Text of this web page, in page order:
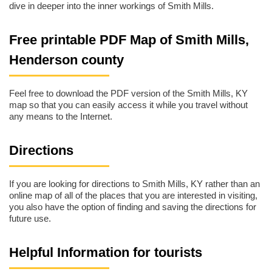
dive in deeper into the inner workings of Smith Mills.
Free printable PDF Map of Smith Mills,
Henderson county
Feel free to download the PDF version of the Smith Mills, KY
map so that you can easily access it while you travel without
any means to the Internet.
Directions
If you are looking for directions to Smith Mills, KY rather than an
online map of all of the places that you are interested in visiting,
you also have the option of finding and saving the directions for
future use.
Helpful Information for tourists